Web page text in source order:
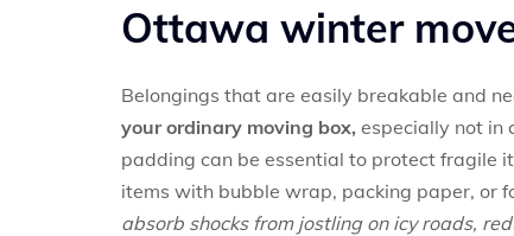
Ottawa winter
Belongings that are easily breakable and
your ordinary moving box, especially not in
padding can be essential to protect fragile
items with bubble wrap, packing paper, or
absorb shocks from jostling on icy roads,